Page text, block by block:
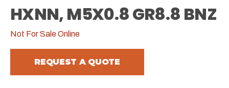
HXNN, M5X0.8 GR8.8 BNZ
Not For Sale Online
REQUEST A QUOTE